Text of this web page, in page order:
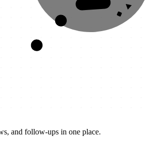
and follow-ups in one place.